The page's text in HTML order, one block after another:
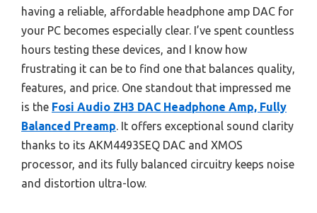
having a reliable, affordable headphone amp DAC for
your PC becomes especially clear. I’ve spent countless
hours testing these devices, and I know how
frustrating it can be to find one that balances quality,
features, and price. One standout that impressed me
is the Fosi Audio ZH3 DAC Headphone Amp, Fully
Balanced Preamp. It offers exceptional sound clarity
thanks to its AKM4493SEQ DAC and XMOS
processor, and its fully balanced circuitry keeps noise
and distortion ultra-low.